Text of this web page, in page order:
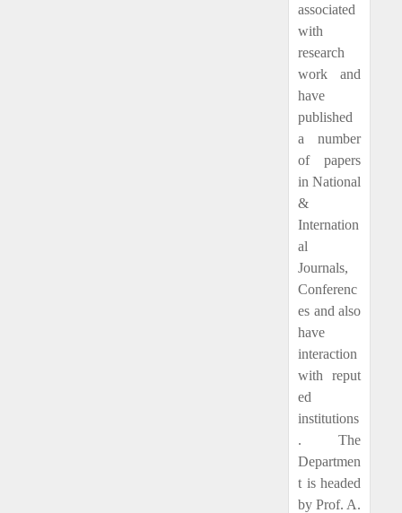
associated
with
research
work and
have
published
a number
of papers
in National
&
Internation
al
Journals,
Conferenc
es and also
have
interaction
with reput
ed
institutions
. The
Departmen
t is headed
by Prof. A.